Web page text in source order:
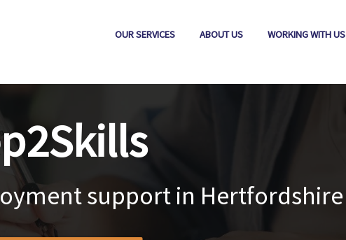
OUR SERVICES ABOUT US WORKING WITH US
support in Hertfordshire